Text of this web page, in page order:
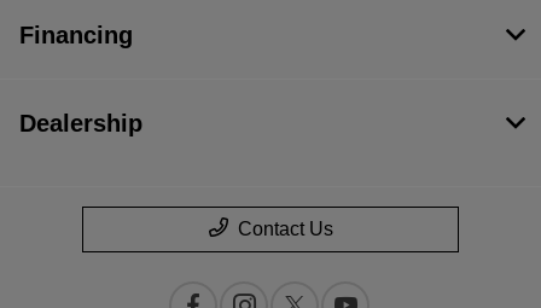
Financing
Dealership
Contact Us